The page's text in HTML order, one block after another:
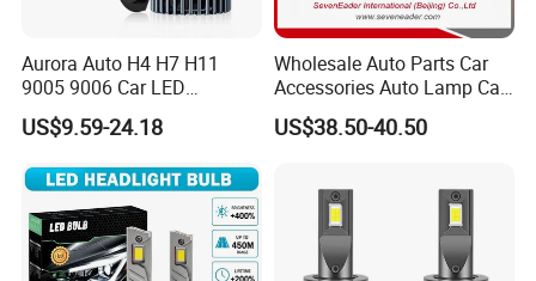
Aurora Auto H4 H7 H11
9005 9006 Car LED
Headlight Bulb
US$9.59-24.18
Wholesale Auto Parts Car
Accessories Auto Lamp Car
Lights Headlamp Headlight
for 2016 Nissan Qashqai
US$38.50-40.50